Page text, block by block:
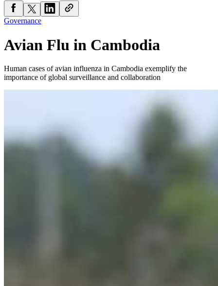
Governance
Avian Flu in Cambodia
Human cases of avian influenza in Cambodia exemplify the
importance of global surveillance and collaboration